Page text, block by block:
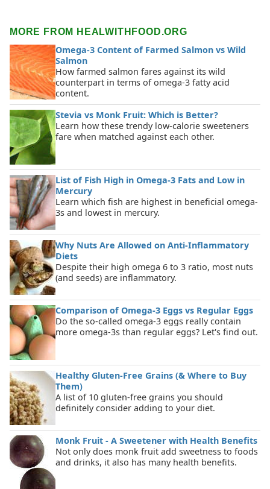
MORE FROM HEALWITHFOOD.ORG
Omega-3 Content of Farmed Salmon vs Wild
Salmon
How farmed salmon fares against its wild
counterpart in terms of omega-3 fatty acid
content.
Stevia vs Monk Fruit: Which is Better?
Learn how these trendy low-calorie sweeteners
fare when matched against each other.
List of Fish High in Omega-3 Fats and Low in
Mercury
Learn which fish are highest in beneficial omega-
3s and lowest in mercury.
Why Nuts Are Allowed on Anti-Inflammatory
Diets
Despite their high omega 6 to 3 ratio, most nuts
(and seeds) are inflammatory.
Comparison of Omega-3 Eggs vs Regular Eggs
Do the so-called omega-3 eggs really contain
more omega-3s than regular eggs? Let's find out.
Healthy Gluten-Free Grains (& Where to Buy
Them)
A list of 10 gluten-free grains you should
definitely consider adding to your diet.
Monk Fruit - A Sweetener with Health Benefits
Not only does monk fruit add sweetness to foods
and drinks, it also has many health benefits.